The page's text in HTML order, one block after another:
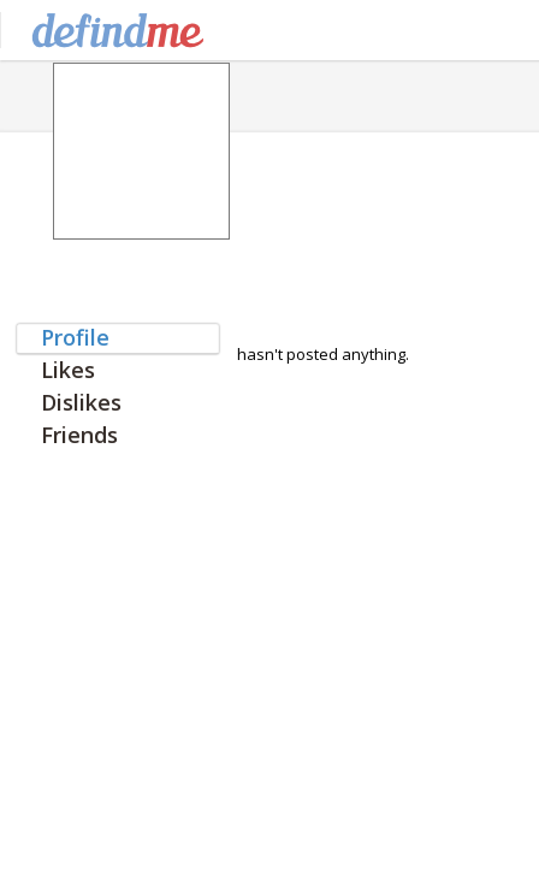
Profile
Likes
Dislikes
Friends
hasn't posted anything.